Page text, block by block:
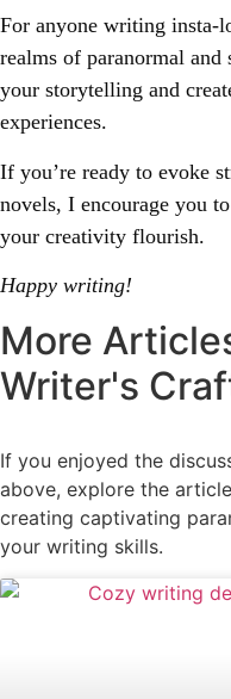
For anyone writing insta-
realms of paranormal and
your storytelling and
experiences.
If you’re ready to evoke
novels, I encourage you
your creativity flourish.
Happy writing!
More
Writer's
If you enjoyed the
above, explore the
creating captivating
your writing skills.